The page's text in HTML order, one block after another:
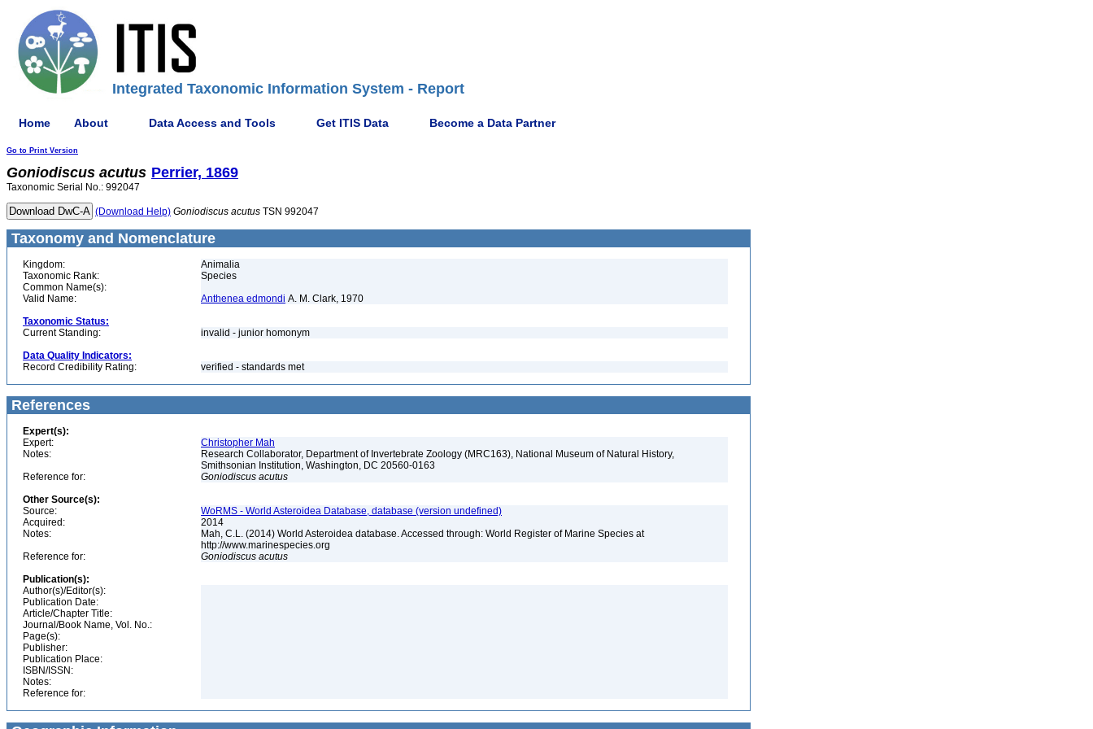
Integrated Taxonomic Information System - Report
Home About Data Access and Tools Get ITIS Data Become a Data Partner
Go to Print Version
Goniodiscus acutus Perrier, 1869
Taxonomic Serial No.: 992047
(Download Help) Goniodiscus acutus TSN 992047
Taxonomy and Nomenclature
Kingdom:
Animalia
Taxonomic Rank:
Species
Common Name(s):
Valid Name:
Anthenea edmondi A. M. Clark, 1970
Taxonomic Status:
Current Standing:
invalid - junior homonym
Data Quality Indicators:
Record Credibility Rating:
verified - standards met
References
Expert(s):
Expert:
Christopher Mah
Notes:
Research Collaborator, Department of Invertebrate Zoology (MRC163), National Museum of Natural History,
Smithsonian Institution, Washington, DC 20560-0163
Reference for:
Goniodiscus acutus
Other Source(s):
Source:
WoRMS - World Asteroidea Database, database (version undefined)
Acquired:
2014
Notes:
Mah, C.L. (2014) World Asteroidea database. Accessed through: World Register of Marine Species at
http://www.marinespecies.org
Reference for:
Goniodiscus acutus
Publication(s):
Author(s)/Editor(s):
Publication Date:
Article/Chapter Title:
Journal/Book Name, Vol. No.:
Page(s):
Publisher:
Publication Place:
ISBN/ISSN:
Notes:
Reference for: